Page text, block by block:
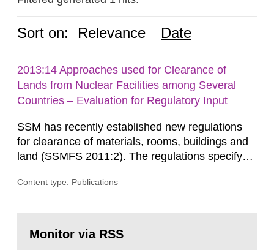
Sort on: Relevance Date
2013:14 Approaches used for Clearance of
Lands from Nuclear Facilities among Several
Countries – Evaluation for Regulatory Input
SSM has recently established new regulations
for clearance of materials, rooms, buildings and
land (SSMFS 2011:2). The regulations specify
ionising radiation shall take measures after the
nuclide specific clearance levels in becquerel per
Content type: Publications
page:Monitor via RSS